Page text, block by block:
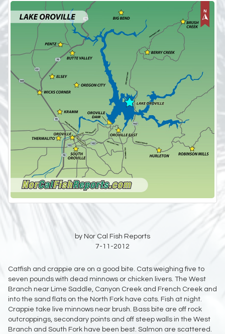
by Nor Cal Fish Reports
7-11-2012
Catfish and crappie are on a good bite. Cats weighing five to
seven pounds with dead minnows or chicken livers. The West
Branch near Lime Saddle, Canyon Creek and French Creek and
into the sand flats on the North Fork have cats. Fish at night.
Crappie take live minnows near brush. Bass bite are off rock
outcroppings, secondary points and off steep walls in the West
Branch and South Fork have been best. Salmon are scattered.